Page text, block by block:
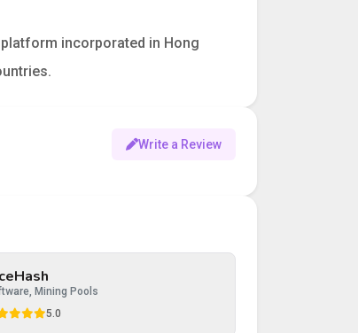
incorporated in Hong
Write a Review
Mining Pools
5.0